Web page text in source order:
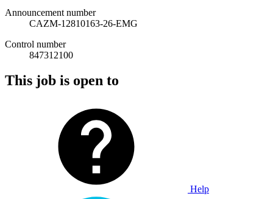
Announcement number
CAZM-12810163-26-EMG
Control number
847312100
This job is open to
Help